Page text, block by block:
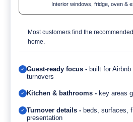
Interior windows, fridge, oven &
Most customers find the
home.
✓ Guest-ready focus - built for
turnovers
✓ Kitchen & bathrooms - key areas
✓ Turnover details - beds, surfaces,
presentation